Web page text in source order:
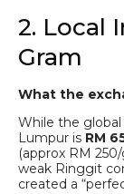
2. Local
Gram
What the
While the global
Lumpur is RM
(approx RM
weak Ringgit
created a